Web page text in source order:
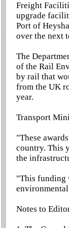
Freight
upgrade
Port of
over the next
The
of the Rail
by rail that
from the UK
year.
Transport
"These
country. This
the
"This funding
Notes to